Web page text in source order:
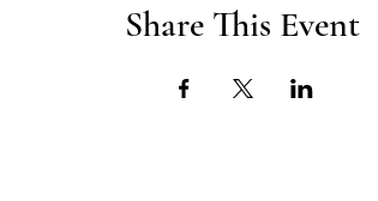
Share This Event